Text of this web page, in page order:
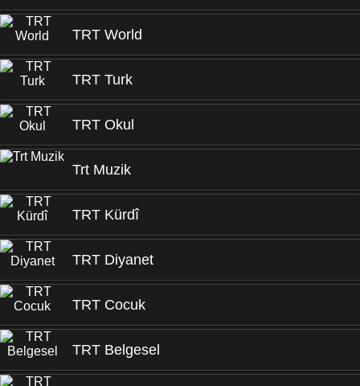
TRT World
TRT Turk
TRT Okul
Trt Muzik
TRT Kürdî
TRT Diyanet
TRT Cocuk
TRT Belgesel